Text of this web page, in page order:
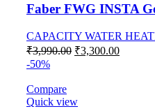
Faber FWG INSTA
CAPACITY WATER
₹3,990.00 ₹3,300.00
-50%
Compare
Quick view